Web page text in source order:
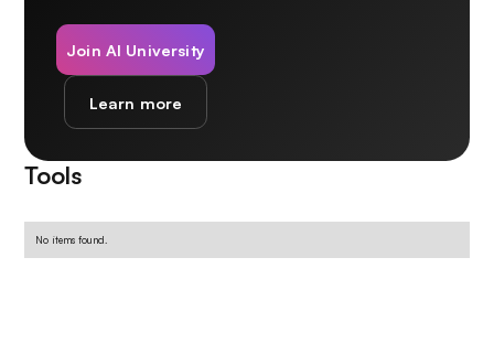
Join AI University
Learn more
Tools
No items found.